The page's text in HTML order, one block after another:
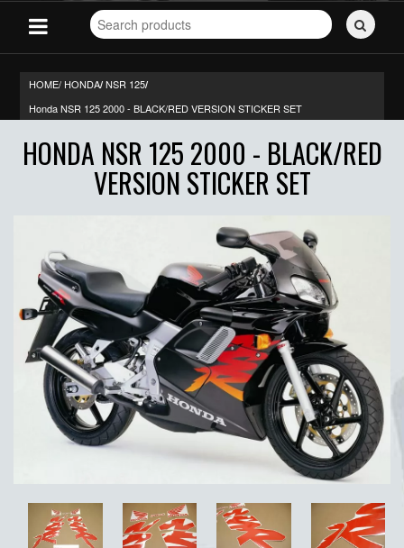
Search
for
HOME/ HONDA/ NSR 125/
Honda NSR 125 2000 - BLACK/RED VERSION STICKER SET
HONDA NSR 125 2000 - BLACK/RED
VERSION STICKER SET